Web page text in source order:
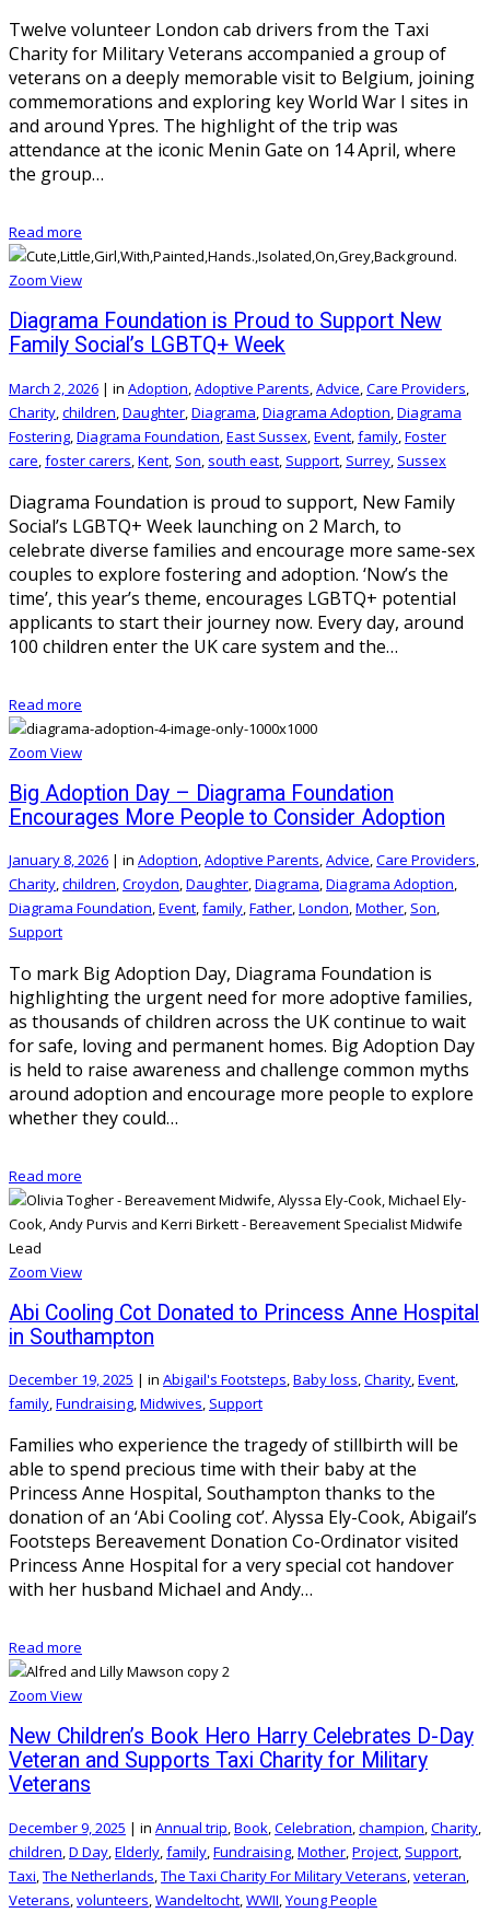
Twelve volunteer London cab drivers from the Taxi
Charity for Military Veterans accompanied a group of
veterans on a deeply memorable visit to Belgium, joining
commemorations and exploring key World War I sites in
and around Ypres. The highlight of the trip was
attendance at the iconic Menin Gate on 14 April, where
the group…
Read more
Zoom View
Diagrama Foundation is Proud to Support New
Family Social’s LGBTQ+ Week
March 2, 2026 | in Adoption Adoptive Parents Advice Care Providers
Charity children Daughter Diagrama Diagrama Adoption Diagrama
Fostering Diagrama Foundation East Sussex Event family Foster
care foster carers Kent Son south east Support Surrey Sussex
Diagrama Foundation is proud to support, New Family
Social’s LGBTQ+ Week launching on 2 March, to
celebrate diverse families and encourage more same-sex
couples to explore fostering and adoption. ‘Now’s the
time’, this year’s theme, encourages LGBTQ+ potential
applicants to start their journey now. Every day, around
100 children enter the UK care system and the…
Read more
Zoom View
Big Adoption Day – Diagrama Foundation
Encourages More People to Consider Adoption
January 8, 2026 | in Adoption,Adoptive Parents,Advice,Care Providers,
Charity,children,Croydon,Daughter,Diagrama,Diagrama Adoption,
Diagrama Foundation,Event,family,Father,London,Mother, Son,
Support
To mark Big Adoption Day, Diagrama Foundation is
highlighting the urgent need for more adoptive families,
as thousands of children across the UK continue to wait
for safe, loving and permanent homes. Big Adoption Day
is held to raise awareness and challenge common myths
around adoption and encourage more people to explore
whether they could…
Read more
Zoom View
Abi Cooling Cot Donated to Princess Anne Hospital
in Southampton
December 19, 2025 | in Abigail's Footsteps,Baby loss,Charity,Event,
family,Fundraising,Midwives, Support
Families who experience the tragedy of stillbirth will be
able to spend precious time with their baby at the
Princess Anne Hospital, Southampton thanks to the
donation of an ‘Abi Cooling cot’. Alyssa Ely-Cook, Abigail’s
Footsteps Bereavement Donation Co-Ordinator visited
Princess Anne Hospital for a very special cot handover
with her husband Michael and Andy…
Read more
Zoom View
New Children’s Book Hero Harry Celebrates D-Day
Veteran and Supports Taxi Charity for Military
Veterans
December 9, 2025 | in Annual trip Book Celebration champion Charity
children D Day Elderly family Fundraising Mother Project Support
Taxi The Netherlands The Taxi Charity For Military Veterans veteran
Veterans volunteers Wandeltocht WWII Young People